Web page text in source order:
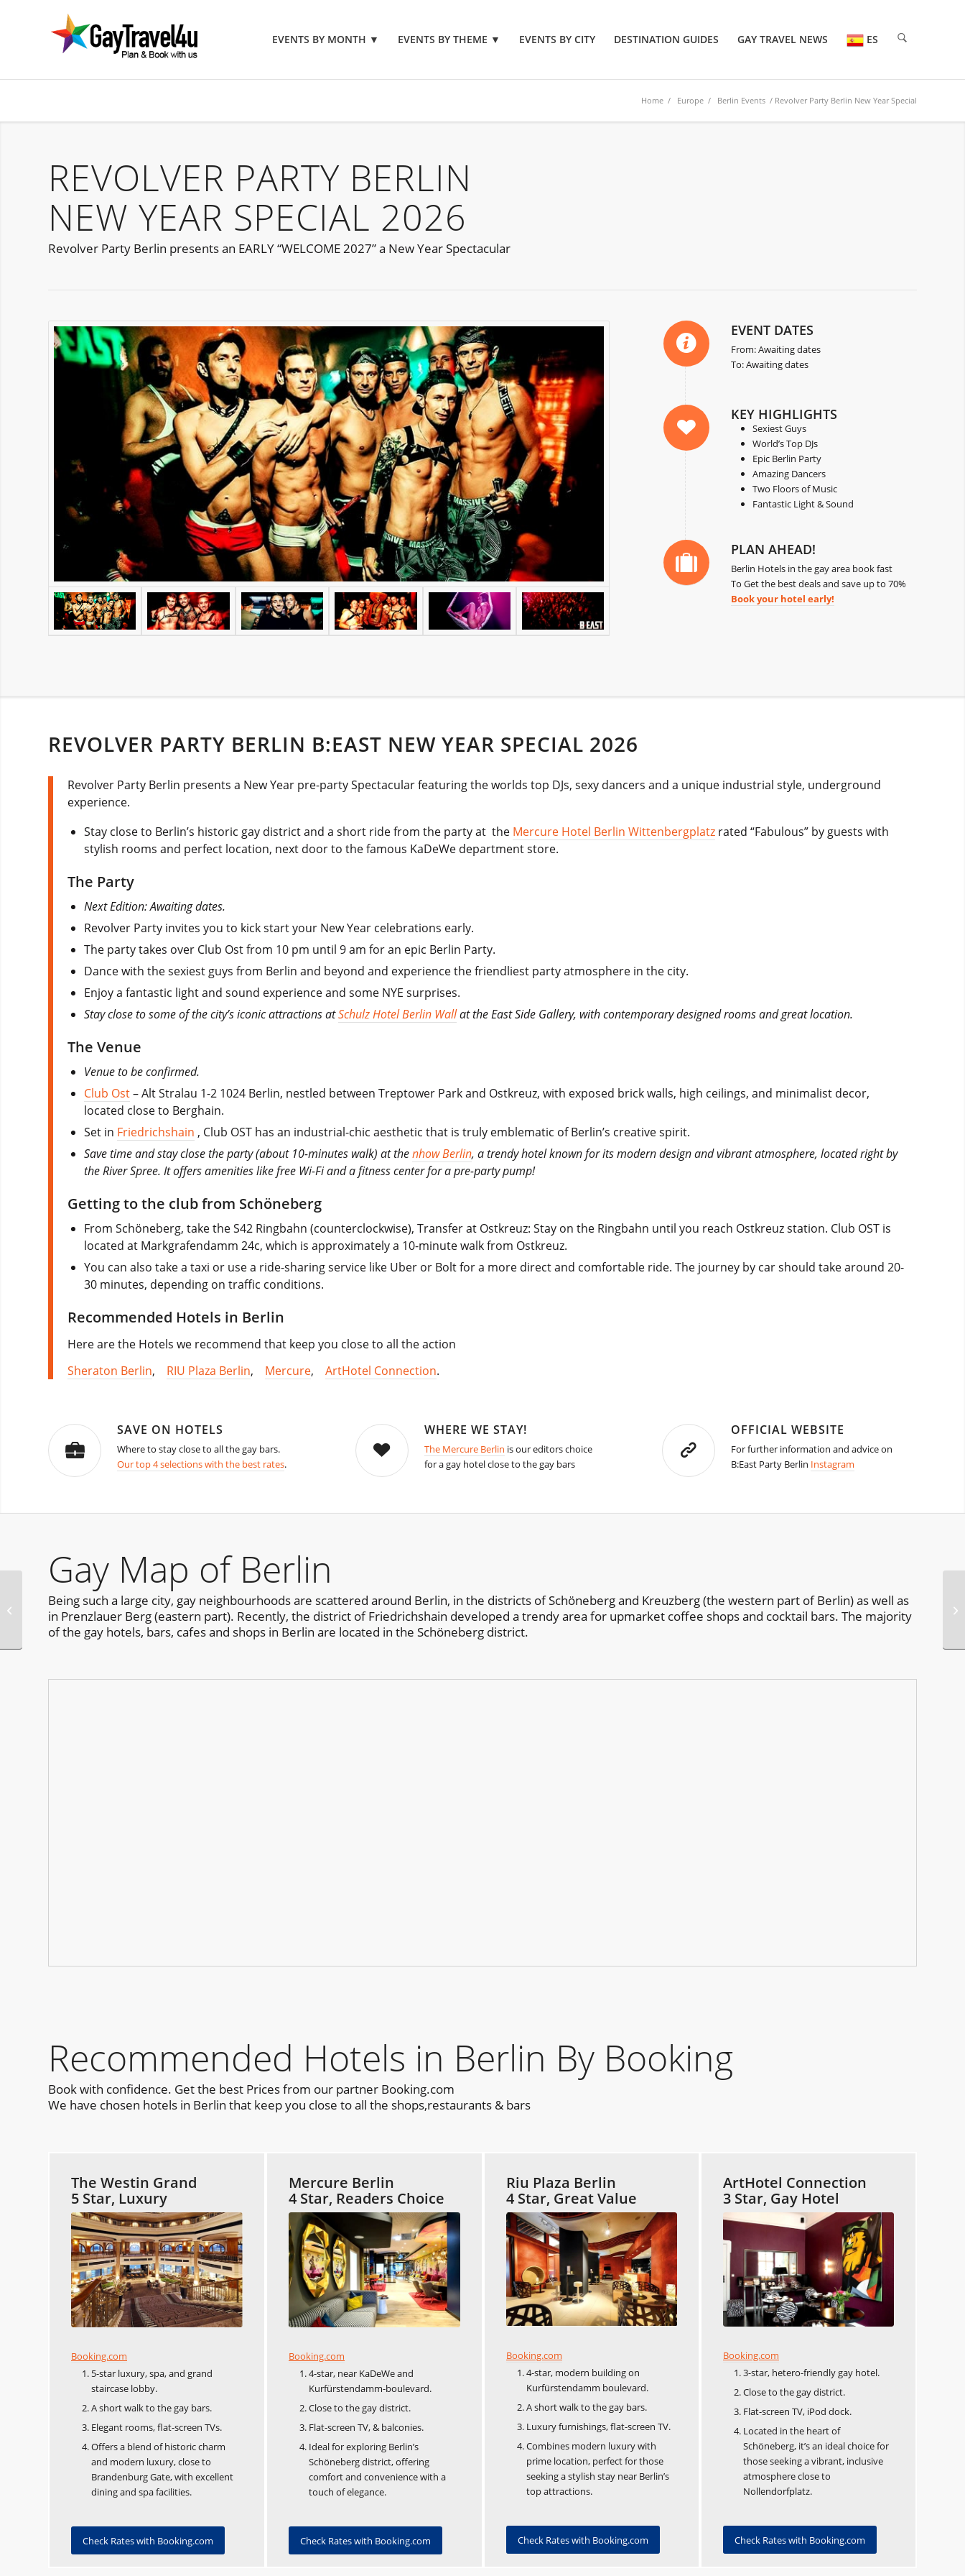
EVENTS BY MONTH ▼ EVENTS BY THEME ▼ EVENTS BY CITY DESTINATION GUIDES GAY TRAVEL NEWS ES
Home / Europe / Berlin Events / Revolver Party Berlin New Year Special
REVOLVER PARTY BERLIN
NEW YEAR SPECIAL 2026
Revolver Party Berlin presents an EARLY “WELCOME 2027” a New Year Spectacular
EVENT DATES
From: Awaiting dates
To: Awaiting dates
KEY HIGHLIGHTS
Sexiest Guys
World’s Top DJs
Epic Berlin Party
Amazing Dancers
Two Floors of Music
Fantastic Light & Sound
PLAN AHEAD!
Berlin Hotels in the gay area book fast
To Get the best deals and save up to 70%
Book your hotel early!
REVOLVER PARTY BERLIN B:EAST NEW YEAR SPECIAL 2026
Revolver Party Berlin presents a New Year pre-party Spectacular featuring the worlds top DJs, sexy dancers and a unique industrial style, underground
experience.
Stay close to Berlin’s historic gay district and a short ride from the party at the Mercure Hotel Berlin Wittenbergplatz rated “Fabulous” by guests with
stylish rooms and perfect location, next door to the famous KaDeWe department store.
The Party
Next Edition: Awaiting dates.
Revolver Party invites you to kick start your New Year celebrations early.
The party takes over Club Ost from 10 pm until 9 am for an epic Berlin Party.
Dance with the sexiest guys from Berlin and beyond and experience the friendliest party atmosphere in the city.
Enjoy a fantastic light and sound experience and some NYE surprises.
Stay close to some of the city’s iconic attractions atSchulz Hotel Berlin Wallat the East Side Gallery, with contemporary designed rooms and great location.
The Venue
Venue to be confirmed.
Club Ost– Alt Stralau 1-2 1024 Berlin, nestled between Treptower Park and Ostkreuz, with exposed brick walls, high ceilings, and minimalist decor,
located close to Berghain.
Set in Friedrichshain , Club OST has an industrial-chic aesthetic that is truly emblematic of Berlin’s creative spirit.
Save time and stay close the party (about 10-minutes walk) at thenhow Berlin, a trendy hotel known for its modern design and vibrant atmosphere, located right by
the River Spree. It offers amenities like free Wi-Fi and a fitness center for a pre-party pump!
Getting to the club from Schöneberg
From Schöneberg, take the S42 Ringbahn (counterclockwise), Transfer at Ostkreuz: Stay on the Ringbahn until you reach Ostkreuz station. Club OST is
located at Markgrafendamm 24c, which is approximately a 10-minute walk from Ostkreuz.
You can also take a taxi or use a ride-sharing service like Uber or Bolt for a more direct and comfortable ride. The journey by car should take around 20-
30 minutes, depending on traffic conditions.
Recommended Hotels in Berlin
Here are the Hotels we recommend that keep you close to all the action
Sheraton Berlin, RIU Plaza Berlin, Mercure, ArtHotel Connection.
SAVE ON HOTELS
Where to stay close to all the gay bars.
Our top 4 selections with the best rates.
WHERE WE STAY!
The Mercure Berlin is our editors choice
for a gay hotel close to the gay bars
OFFICIAL WEBSITE
For further information and advice on
B:East Party Berlin Instagram
Gay Map of Berlin
Being such a large city, gay neighbourhoods are scattered around Berlin, in the districts of Schöneberg and Kreuzberg (the western part of Berlin) as well as
in Prenzlauer Berg (eastern part). Recently, the district of Friedrichshain developed a trendy area for upmarket coffee shops and cocktail bars. The majority
of the gay hotels, bars, cafes and shops in Berlin are located in the Schöneberg district.
Recommended Hotels in Berlin By Booking
Book with confidence. Get the best Prices from our partner Booking.com
We have chosen hotels in Berlin that keep you close to all the shops,restaurants & bars
The Westin Grand
5 Star, Luxury
Booking.com
5-star luxury, spa, and grand
staircase lobby.
A short walk to the gay bars.
Elegant rooms, flat-screen TVs.
Offers a blend of historic charm
and modern luxury, close to
Brandenburg Gate, with excellent
dining and spa facilities.
Check Rates with Booking.com
Mercure Berlin
4 Star, Readers Choice
Booking.com
4-star, near KaDeWe and
Kurfürstendamm-boulevard.
Close to the gay district.
Flat-screen TV, & balconies.
Ideal for exploring Berlin’s
Schöneberg district, offering
comfort and convenience with a
touch of elegance.
Check Rates with Booking.com
Riu Plaza Berlin
4 Star, Great Value
Booking.com
4-star, modern building on
Kurfürstendamm boulevard.
A short walk to the gay bars.
Luxury furnishings, flat-screen TV.
Combines modern luxury with
prime location, perfect for those
seeking a stylish stay near Berlin’s
top attractions.
Check Rates with Booking.com
ArtHotel Connection
3 Star, Gay Hotel
Booking.com
3-star, hetero-friendly gay hotel.
Close to the gay district.
Flat-screen TV, iPod dock.
Located in the heart of
Schöneberg, it’s an ideal choice for
those seeking a vibrant, inclusive
atmosphere close to
Nollendorfplatz.
Check Rates with Booking.com
Bearly Athens Bear
Week Greece